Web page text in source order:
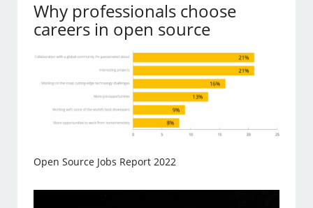
Why professionals choose
careers in open source
Open Source Jobs Report 2022